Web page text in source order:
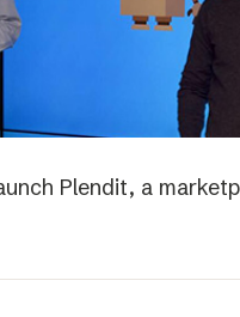
Plendit, a